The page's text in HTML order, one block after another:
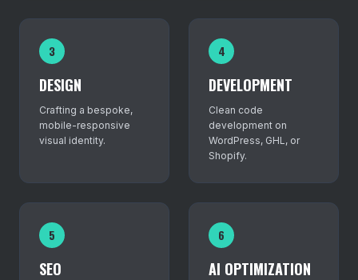
3
DESIGN
Crafting a bespoke,
mobile-responsive
visual identity.
4
DEVELOPMENT
Clean code
development on
WordPress, GHL, or
Shopify.
5
SEO
6
AI OPTIMIZATION